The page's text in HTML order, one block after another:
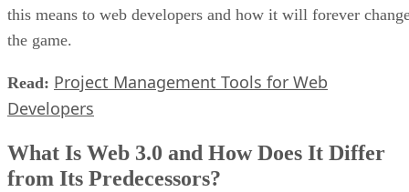
this means to web developers and how it will forever
the game.
Read: Project Management Tools for Web
Developers
What Is Web 3.0 and How Does It Differ
from Its Predecessors?